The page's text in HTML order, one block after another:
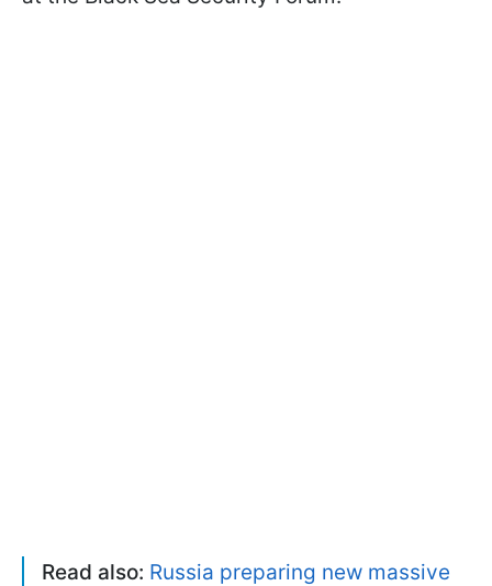
Read also: Russia preparing new massive